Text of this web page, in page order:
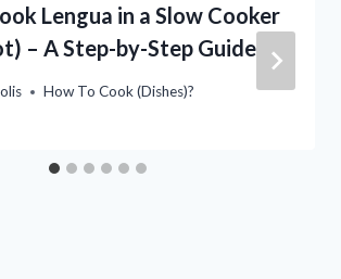
Lengua in a Slow Cooker
– A Step-by-Step Guide
How To Cook (Dishes)?